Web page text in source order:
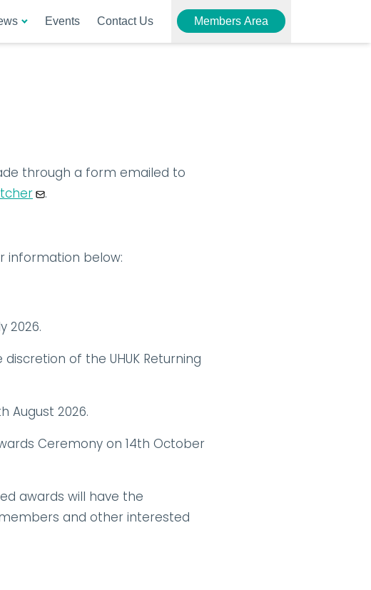
Events Contact Us Members Area
through a form emailed to
.
information below:
2026.
of the UHUK Returning
August 2026.
Ceremony on 14th October
awards will have the
and other interested